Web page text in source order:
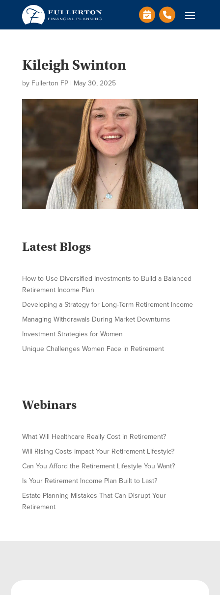
Kileigh Swinton
by Fullerton FP| May 30, 2025
Latest Blogs
How to Use Diversified Investments to Build a Balanced
Retirement Income Plan
Developing a Strategy for Long-Term Retirement Income
Managing Withdrawals During Market Downturns
Investment Strategies for Women
Unique Challenges Women Face in Retirement
Webinars
What Will Healthcare Really Cost in Retirement?
Will Rising Costs Impact Your Retirement Lifestyle?
Can You Afford the Retirement Lifestyle You Want?
Is Your Retirement Income Plan Built to Last?
Estate Planning Mistakes That Can Disrupt Your
Retirement